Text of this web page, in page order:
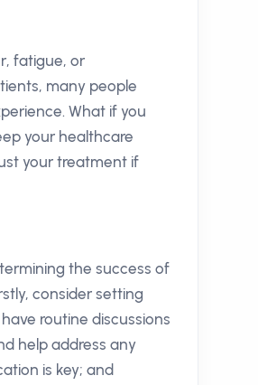
fatigue, or
many people
What if you
your healthcare
your treatment if
the success of
consider setting
routine discussions
help address any
is key; and